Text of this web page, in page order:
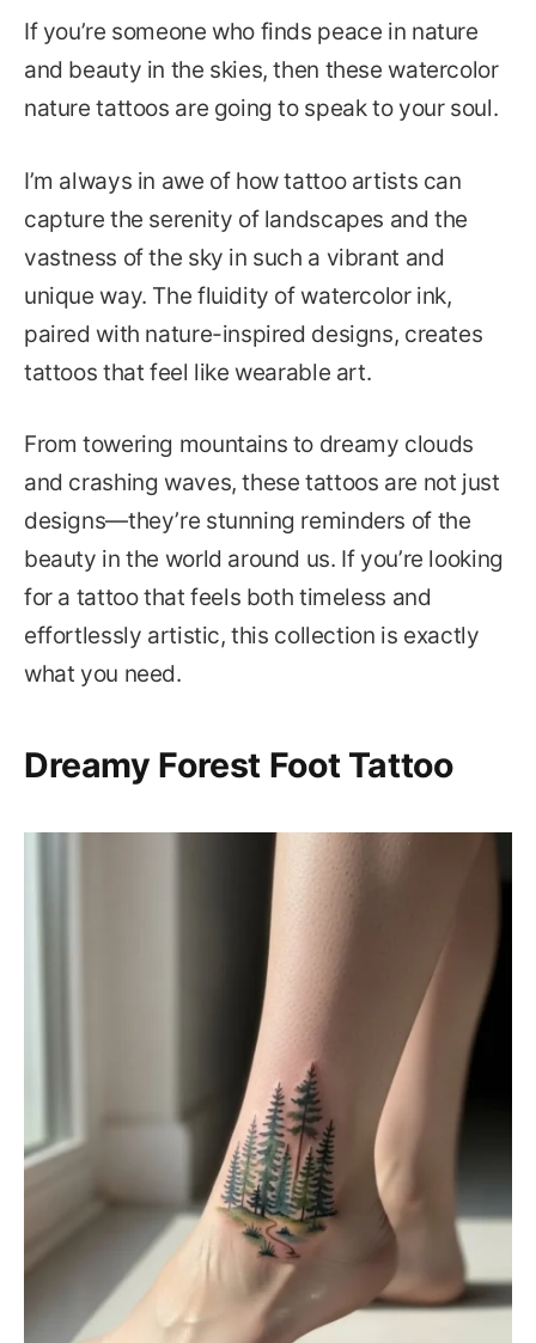
If you’re someone who finds peace in nature
and beauty in the skies, then these watercolor
nature tattoos are going to speak to your soul.
I’m always in awe of how tattoo artists can
capture the serenity of landscapes and the
vastness of the sky in such a vibrant and
unique way. The fluidity of watercolor ink,
paired with nature-inspired designs, creates
tattoos that feel like wearable art.
From towering mountains to dreamy clouds
and crashing waves, these tattoos are not just
designs—they’re stunning reminders of the
beauty in the world around us. If you’re looking
for a tattoo that feels both timeless and
effortlessly artistic, this collection is exactly
what you need.
Dreamy Forest Foot Tattoo